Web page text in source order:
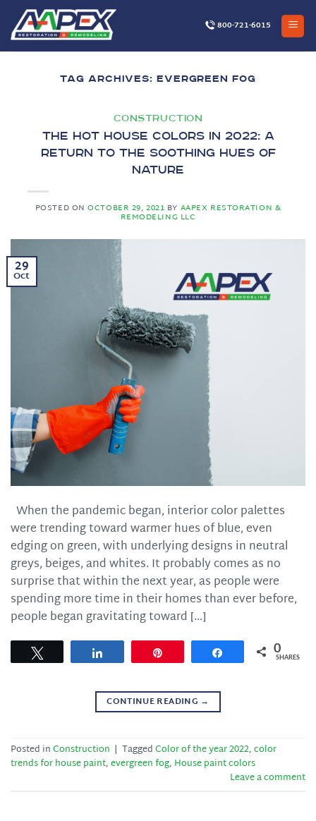
Skip
content
800-721-6015
TAG ARCHIVES:EVERGREEN FOG
CONSTRUCTION
The Hot House Colors in 2022: A
Return to the Soothing Hues of
Nature
POSTED ONOCTOBER 29, 2021 BY AAPEX RESTORATION &
REMODELING LLC
29
Oct
When the pandemic began, interior color palettes
were trending toward warmer hues of blue, even
edging on green, with underlying designs in neutral
greys, beiges, and whites. It probably comes as no
surprise that within the next year, as people were
spending more time in their homes than ever before,
people began gravitating toward […]
Share 0
SHARES
CONTINUE READING →
Posted inConstruction | TaggedColor of the year 2022,color
trends for house paint,evergreen fog, House paint colors
Leave a comment